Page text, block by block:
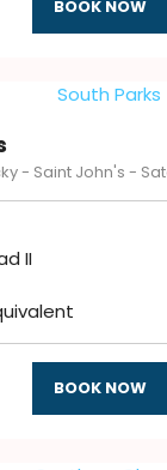
BOOK NOW
- Saint John's -
II
BOOK NOW